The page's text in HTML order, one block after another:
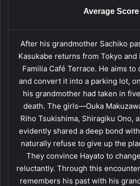
Average Score
After his grandmother Sachiko
Kasukabe returns from Tokyo
Familia Café Terrace. He aims to
and convert it into a parking lot,
his grandmother had taken in
death. The girls—Ouka
Riho Tsukishima, Shiragiku Ono,
evidently shared a deep bond
naturally refuse to give up the
They convince Hayato to
reluctantly. Through this
remembers his past with his